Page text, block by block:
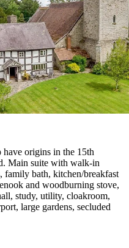
origins in the 15th
Main suite with walk-in
family bath, kitchen/breakfast
and woodburning stove,
study, utility, cloakroom,
large gardens, secluded